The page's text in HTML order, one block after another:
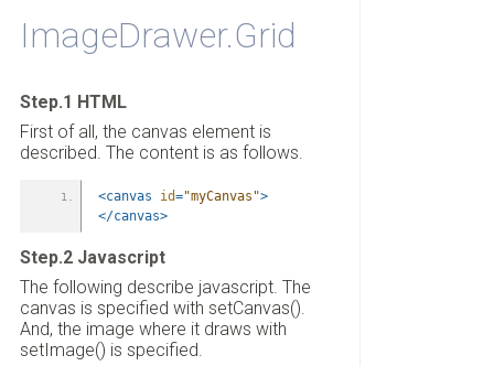
ImageDrawer.Grid
Step.1 HTML
First of all, the canvas element is
described. The content is as follows.
<canvas id="myCanvas">
</canvas>
Step.2 Javascript
The following describe javascript. The
canvas is specified with setCanvas().
And, the image where it draws with
setImage() is specified.